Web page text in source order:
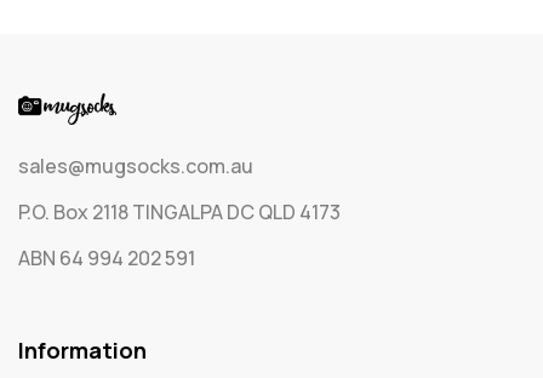
sales@mugsocks.com.au
P.O. Box 2118 TINGALPA DC QLD 4173
ABN 64 994 202 591
Information